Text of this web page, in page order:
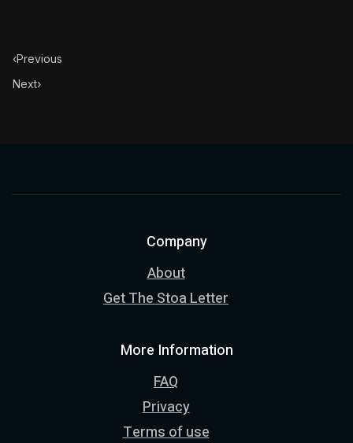
‹Previous
Next›
Company
About
Get The Stoa Letter
More Information
FAQ
Privacy
Terms of use